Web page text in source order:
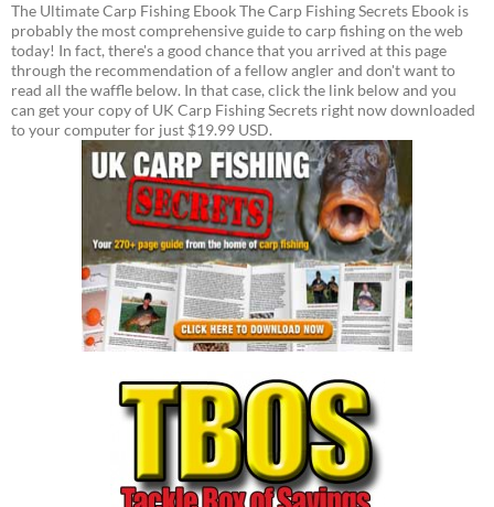
The Ultimate Carp Fishing Ebook The Carp Fishing Secrets Ebook is
probably the most comprehensive guide to carp fishing on the web
today! In fact, there's a good chance that you arrived at this page
through the recommendation of a fellow angler and don't want to
read all the waffle below. In that case, click the link below and you
can get your copy of UK Carp Fishing Secrets right now downloaded
to your computer for just $19.99 USD.